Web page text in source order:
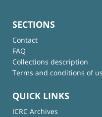
SECTIONS
Contact
FAQ
Collections description
Terms and conditions of
QUICK LINKS
ICRC Archives